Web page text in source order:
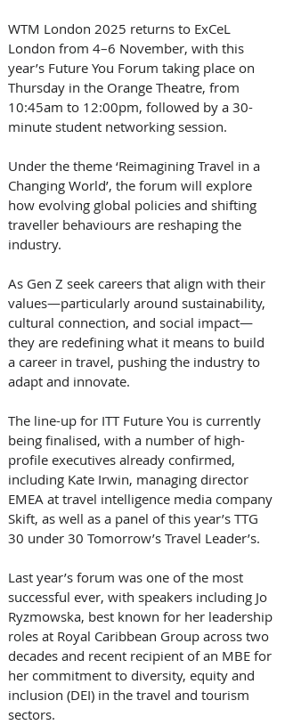
WTM London 2025 returns to ExCeL
London from 4–6 November, with this
year’s Future You Forum taking place on
Thursday in the Orange Theatre, from
10:45am to 12:00pm, followed by a 30-
minute student networking session.
Under the theme ‘Reimagining Travel in a
Changing World’, the forum will explore
how evolving global policies and shifting
traveller behaviours are reshaping the
industry.
As Gen Z seek careers that align with their
values—particularly around sustainability,
cultural connection, and social impact—
they are redefining what it means to build
a career in travel, pushing the industry to
adapt and innovate.
The line-up for ITT Future You is currently
being finalised, with a number of high-
profile executives already confirmed,
including Kate Irwin, managing director
EMEA at travel intelligence media company
Skift, as well as a panel of this year’s TTG
30 under 30 Tomorrow’s Travel Leader’s.
Last year’s forum was one of the most
successful ever, with speakers including Jo
Ryzmowska, best known for her leadership
roles at Royal Caribbean Group across two
decades and recent recipient of an MBE for
her commitment to diversity, equity and
inclusion (DEI) in the travel and tourism
sectors.